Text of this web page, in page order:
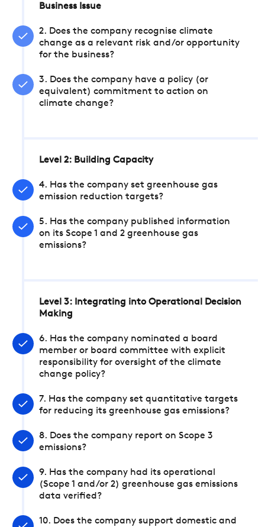
Business Issue
2. Does the company recognise climate
change as a relevant risk and/or opportunity
for the business?
3. Does the company have a policy (or
equivalent) commitment to action on
climate change?
Level 2: Building Capacity
4. Has the company set greenhouse gas
emission reduction targets?
5. Has the company published information
on its Scope 1 and 2 greenhouse gas
emissions?
Level 3: Integrating into Operational Decision
Making
6. Has the company nominated a board
member or board committee with explicit
responsibility for oversight of the climate
change policy?
7. Has the company set quantitative targets
for reducing its greenhouse gas emissions?
8. Does the company report on Scope 3
emissions?
9. Has the company had its operational
(Scope 1 and/or 2) greenhouse gas emissions
data verified?
10. Does the company support domestic and